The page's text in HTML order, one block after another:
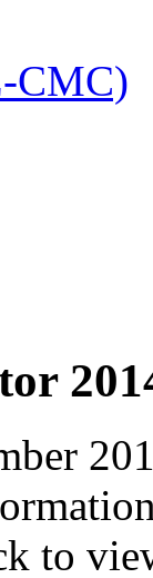
CMC)
to